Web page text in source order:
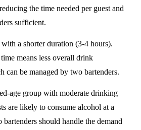
the time needed per guest and
sufficient.
with ashorter duration (3-4 hours).
means less overall drink
can be managed by two bartenders.
age group with moderate drinking
are likely to consume alcohol at a
bartenders should handle the demand